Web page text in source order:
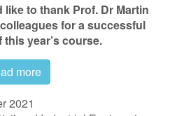
like to thank Prof. Dr Martin
for a successful
year’s course.
more
2021